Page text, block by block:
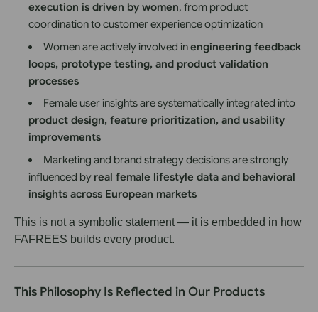
execution is driven by women, from product
coordination to customer experience optimization
Women are actively involved inengineering feedback
loops, prototype testing, and product validation
processes
Female user insights are systematically integrated into
product design, feature prioritization, and usability
improvements
Marketing and brand strategy decisions are strongly
influenced by real female lifestyle data and behavioral
insights across European markets
This is not a symbolic statement — it is embedded in how
FAFREES builds every product.
This Philosophy Is Reflected in Our Products